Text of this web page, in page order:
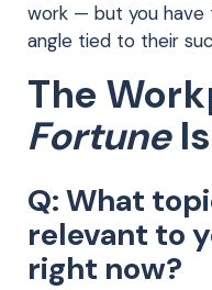
work — but you
angle tied to their
The
Fortune
Q: What
relevant to
right now?